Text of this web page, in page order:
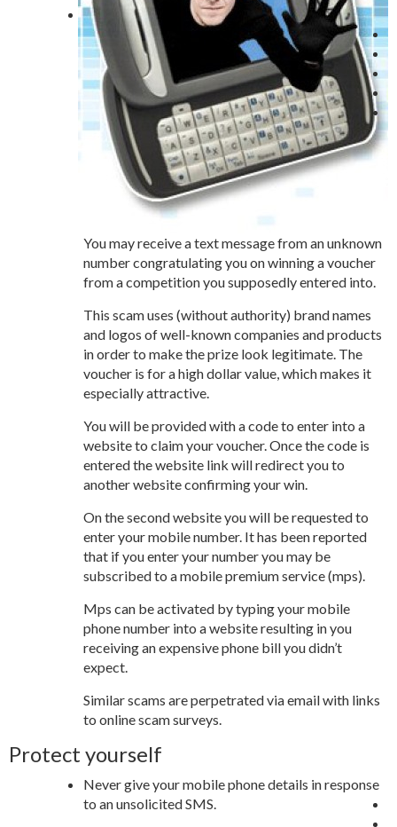
You may receive a text message from an unknown
number congratulating you on winning a voucher
from a competition you supposedly entered into.
This scam uses (without authority) brand names
and logos of well-known companies and products
in order to make the prize look legitimate. The
voucher is for a high dollar value, which makes it
especially attractive.
You will be provided with a code to enter into a
website to claim your voucher. Once the code is
entered the website link will redirect you to
another website confirming your win.
On the second website you will be requested to
enter your mobile number. It has been reported
that if you enter your number you may be
subscribed to a mobile premium service (mps).
Mps can be activated by typing your mobile
phone number into a website resulting in you
receiving an expensive phone bill you didn’t
expect.
Similar scams are perpetrated via email with links
to online scam surveys.
Protect yourself
Never give your mobile phone details in response
to an unsolicited SMS.